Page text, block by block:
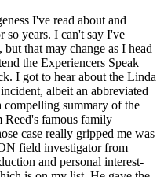
I've read about and
so years. I can't say I've
that may change as I head
the Experiencers Speak
I got to hear about the Linda
albeit an abbreviated
compelling summary of the
Reed's famous family
case really gripped me was
field investigator from
and personal interest-